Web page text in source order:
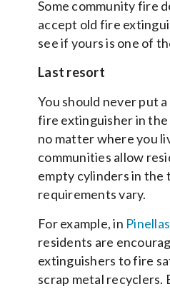
Some community fire
accept old fire
see if yours is one of
Last resort
You should never put
fire extinguisher in
no matter where you
communities allow
empty cylinders in the
requirements vary.
For example, in
residents are
extinguishers to fire
scrap metal recyclers.